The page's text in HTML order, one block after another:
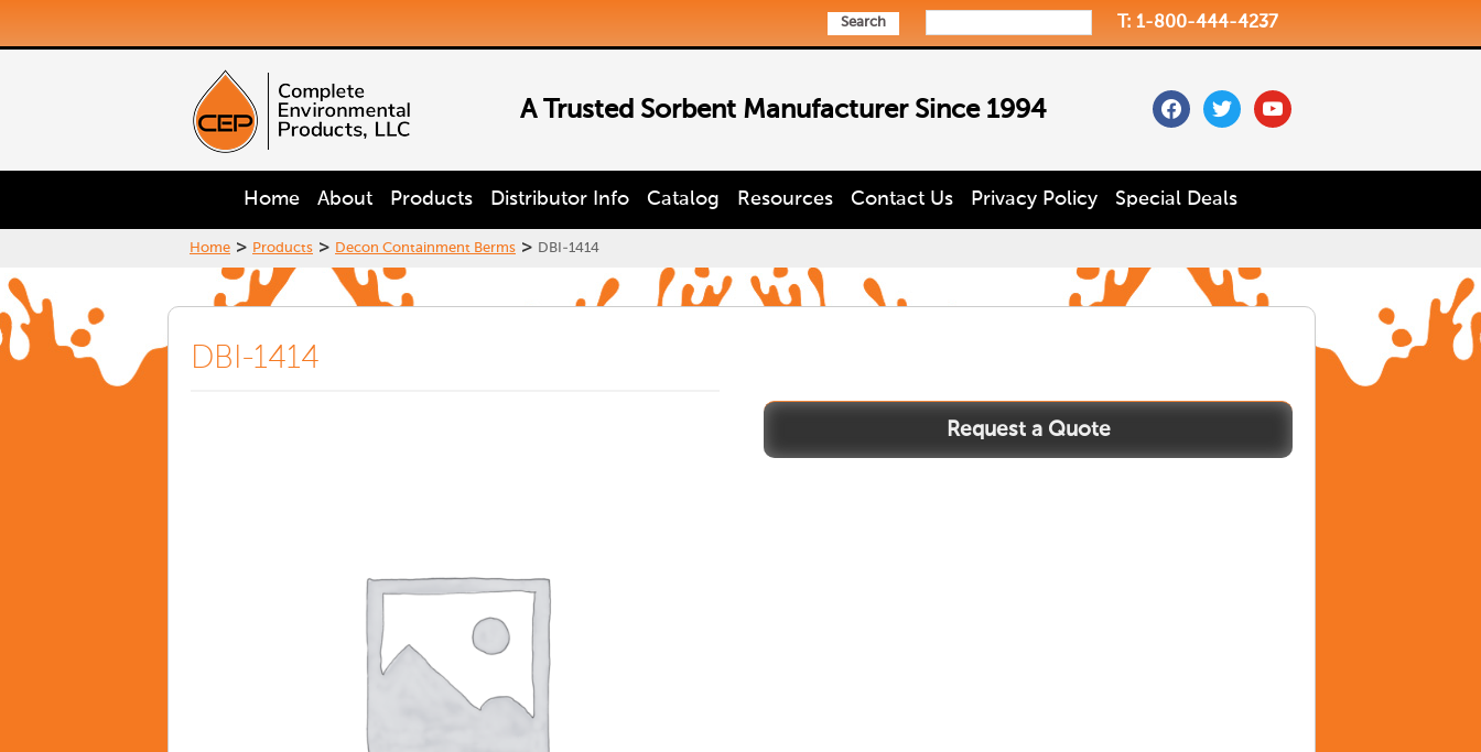
Search T: 1-800-444-4237
A Trusted Sorbent Manufacturer Since 1994 facebooktwitteryoutube
Home About Products Distributor Info Catalog Resources Contact Us Privacy Policy Special Deals
Home > Products > Decon Containment Berms > DBI-1414
DBI-1414